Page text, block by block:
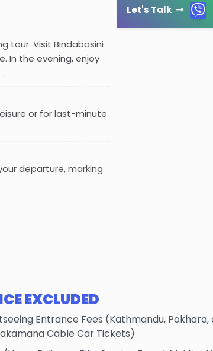
tour. Visit Bindabasini
In the evening, enjoy
.
or for last-minute
departure, marking
Let's Talk
EXCLUDED
Entrance Fees (Kathmandu, Pokhara,
Cable Car Tickets)